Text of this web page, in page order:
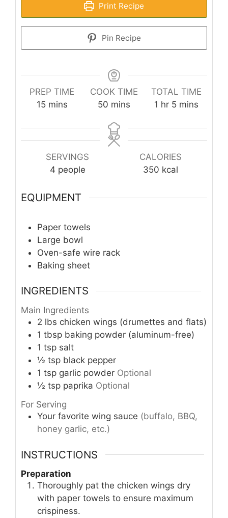
Print Recipe
Pin Recipe
PREP TIME
15minutes
mins
COOK TIME
50 minutes
mins
TOTAL TIME
1 hour
hr 5minutes
mins
SERVINGS
4 people
CALORIES
350 kcal
EQUIPMENT
Paper towels
Large bowl
Oven-safe wire rack
Baking sheet
INGREDIENTS
Main Ingredients
2 lbs chicken wings (drumettes and flats)
1 tbsp baking powder (aluminum-free)
1 tsp salt
½ tsp black pepper
1 tsp garlic powder Optional
½ tsp paprika Optional
For Serving
Your favorite wing sauce (buffalo, BBQ,
honey garlic, etc.)
INSTRUCTIONS
Preparation
Thoroughly pat the chicken wings dry
with paper towels to ensure maximum
crispiness.